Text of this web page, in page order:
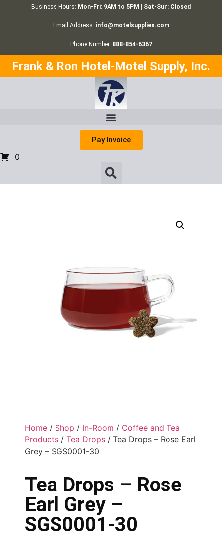
Business Hours: Mon-Fri: 9AM to 5PM | Sat-Sun: Closed
Email Address: info@motelsupplies.com
Phone Number: 888-854-6367
Frank & Ron Hotel-Motel Supply, Inc.
Pay Invoice
0
Home / Shop / In-Room / Coffee and Tea
Products / Tea Drops / Tea Drops – Rose Earl
Grey – SGS0001-30
Tea Drops – Rose
Earl Grey –
SGS0001-30